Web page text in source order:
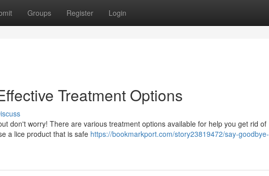
Groups Register Login
Treatment Options
don't worry! There are various treatment options available for help you get rid of
a lice product that is safe https://bookmarkport.com/story23819472/say-goodbye-